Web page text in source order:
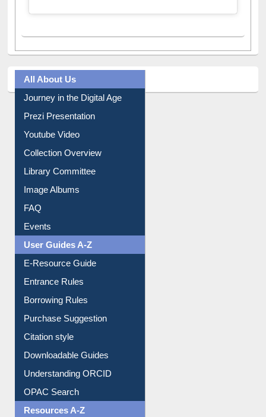
All About Us
Journey in the Digital Age
Prezi Presentation
Youtube Video
Collection Overview
Library Committee
Image Albums
FAQ
Events
User Guides A-Z
E-Resource Guide
Entrance Rules
Borrowing Rules
Purchase Suggestion
Citation style
Downloadable Guides
Understanding ORCID
OPAC Search
Resources A-Z